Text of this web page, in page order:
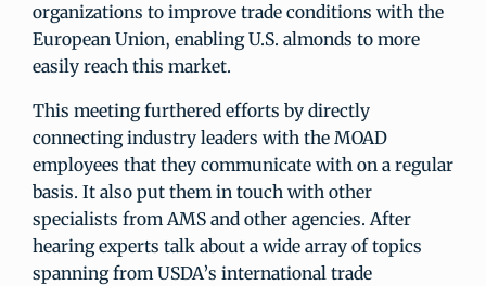
organizations to improve trade conditions with the
European Union, enabling U.S. almonds to more
easily reach this market.
This meeting furthered efforts by directly
connecting industry leaders with the MOAD
employees that they communicate with on a regular
basis. It also put them in touch with other
specialists from AMS and other agencies. After
hearing experts talk about a wide array of topics
spanning from USDA’s international trade